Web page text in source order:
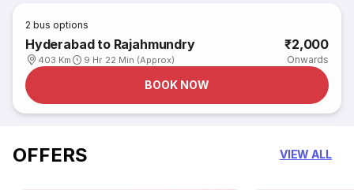
2 bus options
Hyderabad to Rajahmundry
403 Km 9 Hr 22 Min (Approx)
₹2,000
Onwards
BOOK NOW
OFFERS VIEW ALL